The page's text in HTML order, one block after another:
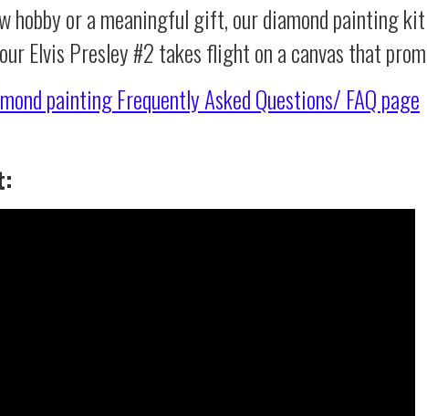
hobby or a meaningful gift, our diamond painting
Elvis Presley #2 takes flight on a canvas that
paintingFrequently Asked Questions/ FAQ page